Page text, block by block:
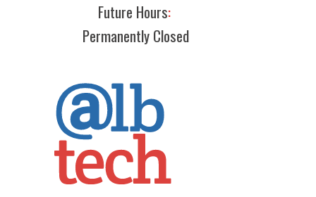
Future Hours:
Permanently Closed